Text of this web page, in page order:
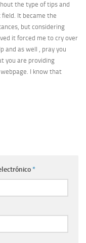
the type of tips and
It became the
but considering
it forced me to cry over
and as well , pray you
you are providing
I know that
*